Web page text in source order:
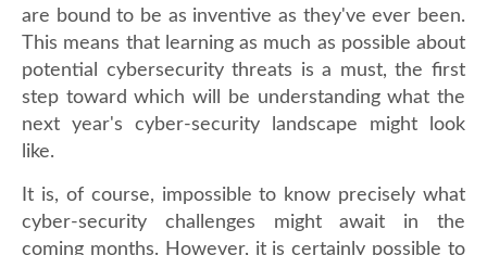
are bound to be as inventive as they've ever been.
This means that learning as much as possible about
potential cybersecurity threats is a must, the first
step toward which will be understanding what the
next year's cyber-security landscape might look
like.
It is, of course, impossible to know precisely what
cyber-security challenges might await in the
coming months. However, it is certainly possible to